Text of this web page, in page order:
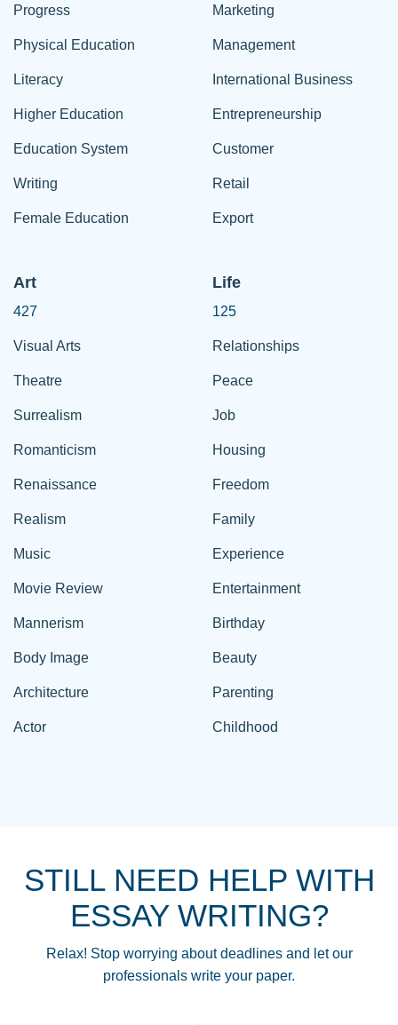
Progress
Physical Education
Literacy
Higher Education
Education System
Writing
Female Education
Marketing
Management
International Business
Entrepreneurship
Customer
Retail
Export
Art
427
Visual Arts
Theatre
Surrealism
Romanticism
Renaissance
Realism
Music
Movie Review
Mannerism
Body Image
Architecture
Actor
Life
125
Relationships
Peace
Job
Housing
Freedom
Family
Experience
Entertainment
Birthday
Beauty
Parenting
Childhood
STILL NEED HELP WITH
ESSAY WRITING?
Relax! Stop worrying about deadlines and let our
professionals write your paper.